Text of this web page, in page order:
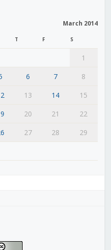
March 2014
T F S
1
6 7
8
13 14
15
20 21
22
27 28
29